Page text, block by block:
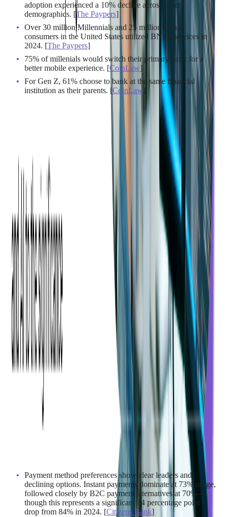
adoption experienced a 10% decline across other
demographics. [The Paypers]
Over 30 million Millennials and 25 million Gen Z
consumers in the United States utilized BNPL services in
2024. [The Paypers]
75% of millenials would switch their primary bank for a
better mobile experience. [CoinLaw]
For Gen Z, 61% choose to bank at the same financial
institution as their parents. [CoinLaw]
Read more:
Essential Features for Fintechs &
Neobanks in 2026
4. Merchant Payment
Operations & Real-Time
Payments
Consumer demand is only half the equation. On the merchant
side, real-time payment infrastructure is rapidly becoming the
Payment method preferences show clear leaders and
declining options. Instant payments dominate at 73% usage,
followed closely by B2C payment alternatives at 70%—
though this represents a significant 14 percentage point
drop from 84% in 2024. [Citizens Bank]